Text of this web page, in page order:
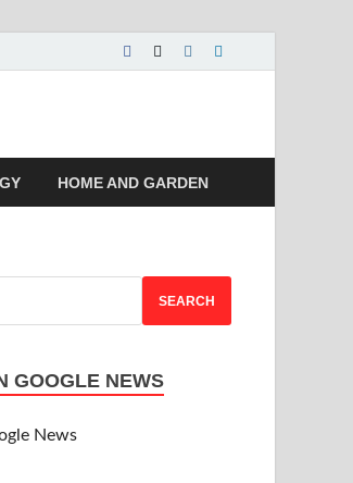
|
HOME AND GARDEN
SEARCH
GOOGLE NEWS